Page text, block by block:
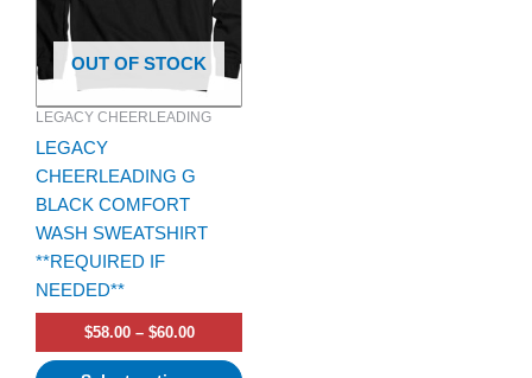
OUT OF STOCK
LEGACY CHEERLEADING
LEGACY
CHEERLEADING G
BLACK COMFORT
WASH SWEATSHIRT
**REQUIRED IF
NEEDED**
$58.00 – $60.00
options
may
chosen
on
the
product
page